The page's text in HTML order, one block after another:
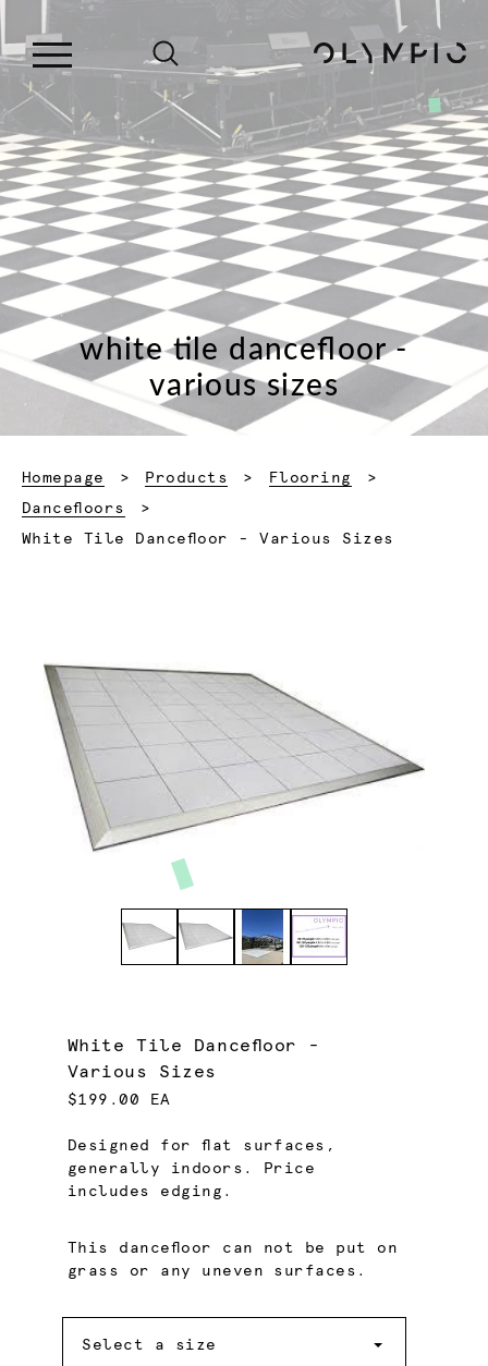
white tile dancefloor -
various sizes
Homepage Products
Flooring
Dancefloors
Current:
White Tile Dancefloor - Various Sizes
White Tile Dancefloor -
Various Sizes
$199.00 EA
Designed for flat surfaces,
generally indoors. Price
includes edging.
This dancefloor can not be put on
grass or any uneven surfaces.
Select a size